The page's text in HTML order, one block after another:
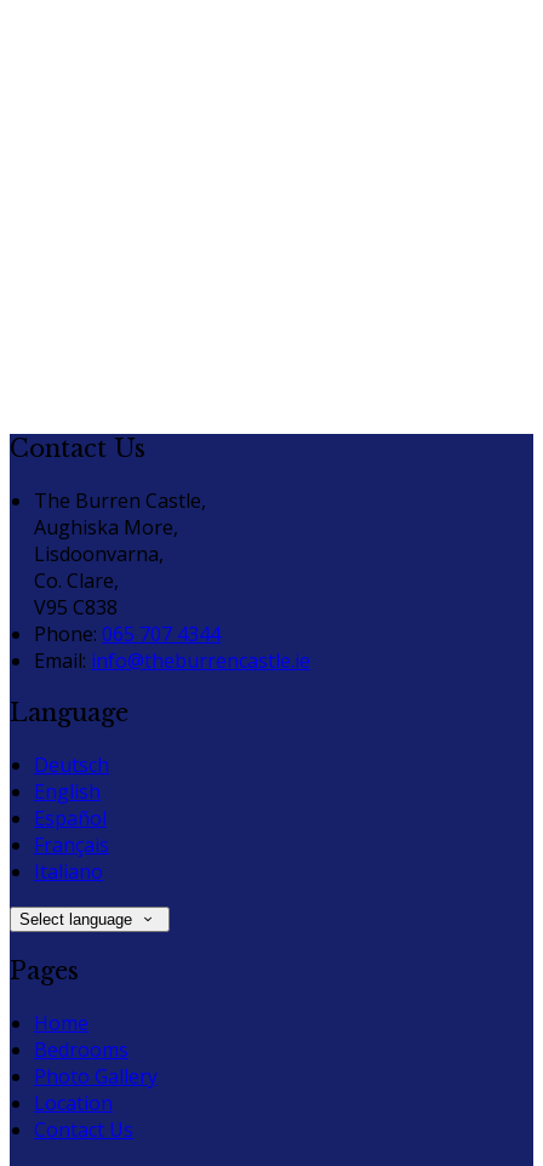
Contact Us
The Burren Castle,
Aughiska More,
Lisdoonvarna,
Co. Clare,
V95 C838
Phone: 065 707 4344
Email: info@theburrencastle.ie
Language
Deutsch
English
Español
Français
Italiano
Select language
Pages
Home
Bedrooms
Photo Gallery
Location
Contact Us